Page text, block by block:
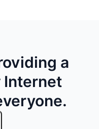
a
Internet